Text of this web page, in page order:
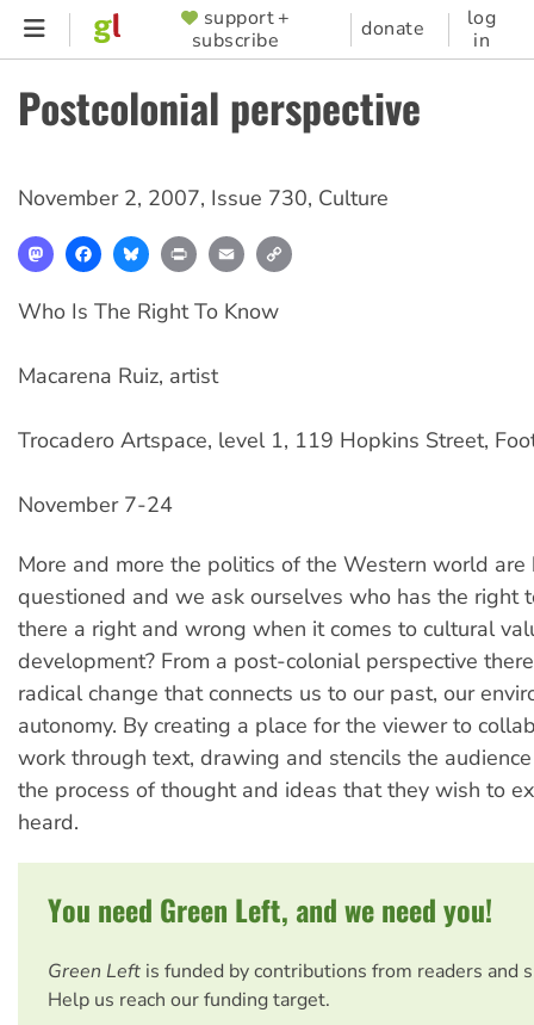
Skip
content
SUPPORTER
MENU
support +
subscribe
donate
log
in
Postcolonial perspective
November 2, 2007, Issue 730, Culture
MastodonFacebookBlueskyPrint Email
Who Is The Right To Know
Macarena Ruiz, artist
Trocadero Artspace, level 1, 119 Hopkins Street,
November 7-24
More and more the politics of the Western world are
questioned and we ask ourselves who has the right
there a right and wrong when it comes to cultural
development? From a post-colonial perspective
radical change that connects us to our past, our
autonomy. By creating a place for the viewer to
work through text, drawing and stencils the
the process of thought and ideas that they wish to
heard.
You need Green Left, and we need you!
Green Left is funded by contributions from readers and
Help us reach our funding target.